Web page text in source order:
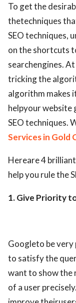
To get the
thetechniques
SEO techniques,
on the shortcuts
searchengines.
tricking the
algorithm makes
helpyour website
SEO techniques.
Services in Gold
Hereare 4
help you rule the
1. Give Priority
Googleto be
to satisfy the
want to show the
of a user